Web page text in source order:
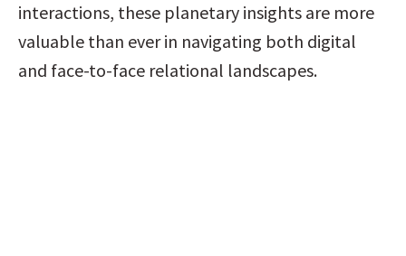
interactions, these planetary insights are more
valuable than ever in navigating both digital
and face-to-face relational landscapes.